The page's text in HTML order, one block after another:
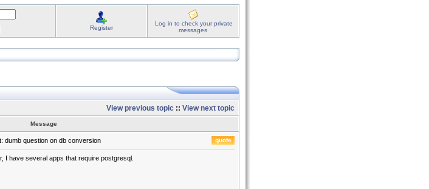
Register
Log in to check your private
messages
View previous topic :: View next topic
Message
dumb question on db conversion
I have several apps that require postgresql.